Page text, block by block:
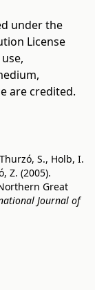
under the
License
are credited.
S., Holb, I.
Z. (2005).
Great
Journal of